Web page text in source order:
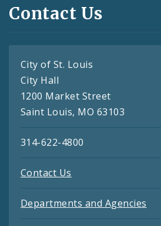
Contact Us
City of St. Louis
City Hall
1200 Market Street
Saint Louis, MO 63103
314-622-4800
Contact Us
Departments and Agencies